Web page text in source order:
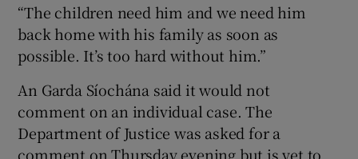
“The children need him and we need him
back home with his family as soon as
possible. It’s too hard without him.”
An Garda Síochána said it would not
comment on an individual case. The
Department of Justice was asked for a
comment on Thursday evening but is yet to